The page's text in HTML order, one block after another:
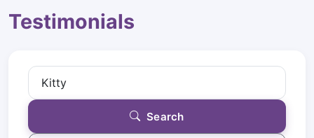
Testimonials
Search